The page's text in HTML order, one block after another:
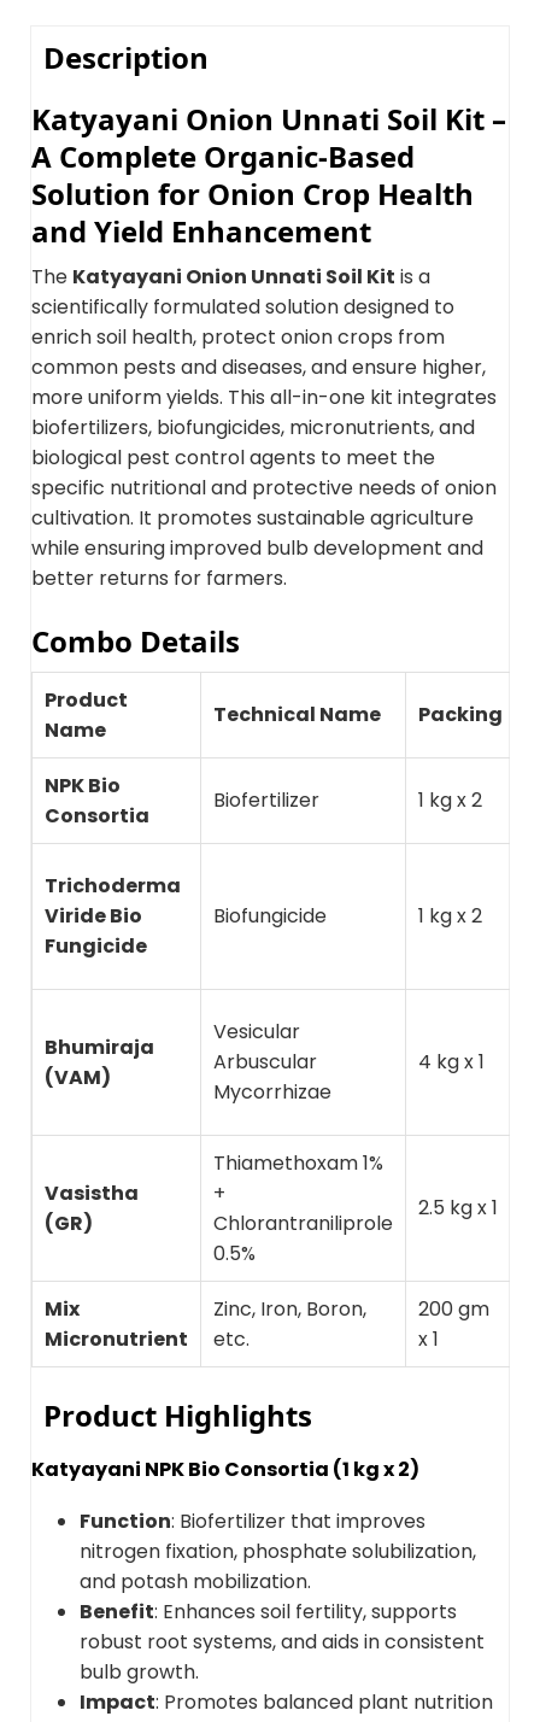
Description
Katyayani Onion Unnati Soil Kit –
A Complete Organic-Based
Solution for Onion Crop Health
and Yield Enhancement
The Katyayani Onion Unnati Soil Kit is a
scientifically formulated solution designed to
enrich soil health, protect onion crops from
common pests and diseases, and ensure higher,
more uniform yields. This all-in-one kit integrates
biofertilizers, biofungicides, micronutrients, and
biological pest control agents to meet the
specific nutritional and protective needs of onion
cultivation. It promotes sustainable agriculture
while ensuring improved bulb development and
better returns for farmers.
Combo Details
Product
Name
Technical Name Packing
NPK Bio
Consortia
Biofertilizer 1 kg x 2
Trichoderma
Viride Bio
Fungicide
Biofungicide 1 kg x 2
Bhumiraja
(VAM)
Vesicular
Arbuscular
Mycorrhizae
4 kg x 1
Vasistha
(GR)
Thiamethoxam 1%
+
Chlorantraniliprole
0.5%
2.5 kg x 1
Mix
Micronutrient
Zinc, Iron, Boron,
etc.
200 gm
x 1
Product Highlights
Katyayani NPK Bio Consortia (1 kg x 2)
Function: Biofertilizer that improves
nitrogen fixation, phosphate solubilization,
and potash mobilization.
Benefit: Enhances soil fertility, supports
robust root systems, and aids in consistent
bulb growth.
Impact: Promotes balanced plant nutrition